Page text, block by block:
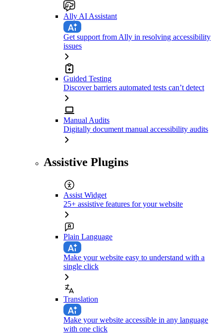
Ally AI Assistant
Get support from Ally in resolving accessibility
issues
Guided Testing
Discover barriers automated tests can’t detect
Manual Audits
Digitally document manual accessibility audits
Assistive Plugins
Assist Widget
25+ assistive features for your website
Plain Language
Make your website easy to understand with a
single click
Translation
Make your website accessible in any language
with one click